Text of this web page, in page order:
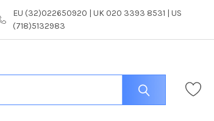
EU (32)022650920 | UK 020 3393 8531 | US
(718)5132983